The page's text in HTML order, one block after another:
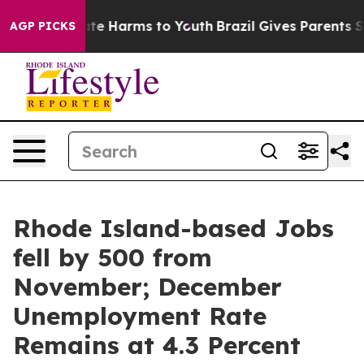
AGP PICKS
to Abate Harms to Youth Brazil Gives Parents
Rhode Island-based Jobs
fell by 500 from
November; December
Unemployment Rate
Remains at 4.3 Percent